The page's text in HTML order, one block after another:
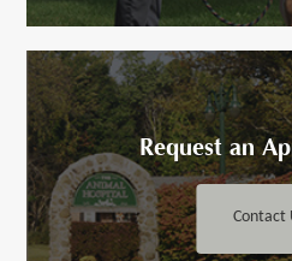
Request an
Contact